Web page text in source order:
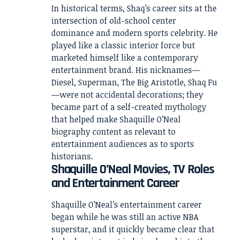
In historical terms, Shaq’s career sits at the
intersection of old-school center
dominance and modern sports celebrity. He
played like a classic interior force but
marketed himself like a contemporary
entertainment brand. His nicknames—
Diesel, Superman, The Big Aristotle, Shaq Fu
—were not accidental decorations; they
became part of a self-created mythology
that helped make Shaquille O’Neal
biography content as relevant to
entertainment audiences as to sports
historians.
Shaquille O’Neal Movies, TV Roles
and Entertainment Career
Shaquille O’Neal’s entertainment career
began while he was still an active NBA
superstar, and it quickly became clear that